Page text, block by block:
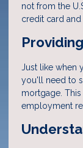
not from the
credit card
Just like when
you'll need to
mortgage.
employment